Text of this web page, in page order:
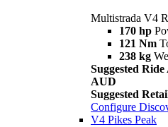
Multistrada V4
170 hp
121 Nm
238 kg
Suggested
AUD
Suggested
Configure
V4 Pikes Peak